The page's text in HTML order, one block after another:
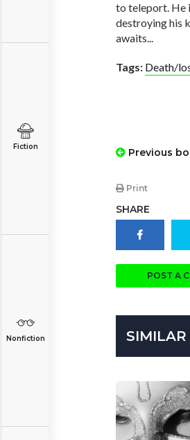
Fiction
Nonfiction
to teleport. He
destroying his
awaits...
Tags: Death/
Previous
Print
SHARE
POST A